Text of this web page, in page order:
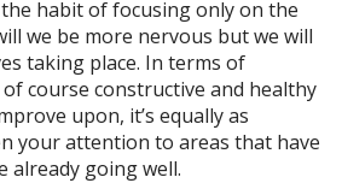
habit of focusing only on the
we be more nervous but we will
taking place. In terms of
course constructive and healthy
upon, it’s equally as
your attention to areas that have
already going well.